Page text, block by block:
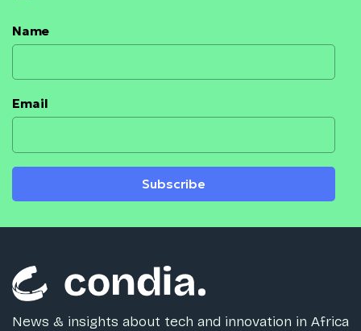
Name
Email
Subscribe
News & insights about tech and innovation in Africa